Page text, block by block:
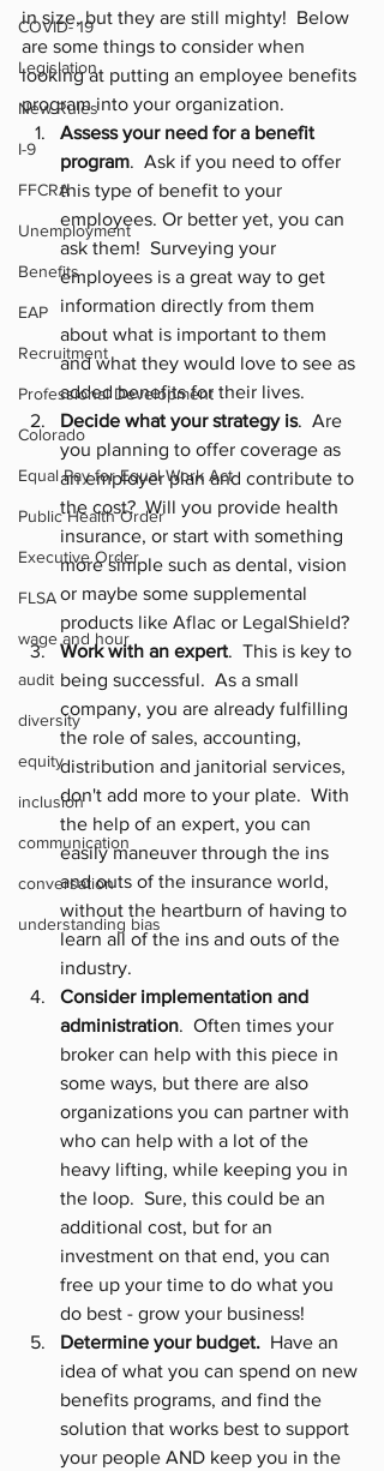
COVID- 19
Legislation
New Rules
I-9
FFCRA
Unemployment
Benefits
EAP
Recruitment
Professional Development
Colorado
Equal Pay for Equal Work Act
Public Health Order
Executive Order
FLSA
wage and hour
audit
diversity
equity
inclusion
communication
conversation
understanding bias
in size, but they are still mighty!  Below
are some things to consider when
looking at putting an employee benefits
program into your organization.
Assess your need for a benefit
program.  Ask if you need to offer
this type of benefit to your
employees. Or better yet, you can
ask them!  Surveying your
employees is a great way to get
information directly from them
about what is important to them
and what they would love to see as
added benefits for their lives.
Decide what your strategy is.  Are
you planning to offer coverage as
an employer plan and contribute to
the cost?  Will you provide health
insurance, or start with something
more simple such as dental, vision
or maybe some supplemental
products like Aflac or LegalShield?
Work with an expert.  This is key to
being successful.  As a small
company, you are already fulfilling
the role of sales, accounting,
distribution and janitorial services,
don't add more to your plate.  With
the help of an expert, you can
easily maneuver through the ins
and outs of the insurance world,
without the heartburn of having to
learn all of the ins and outs of the
industry.
Consider implementation and
administration.  Often times your
broker can help with this piece in
some ways, but there are also
organizations you can partner with
who can help with a lot of the
heavy lifting, while keeping you in
the loop.  Sure, this could be an
additional cost, but for an
investment on that end, you can
free up your time to do what you
do best - grow your business!
Determine your budget.
  Have an
idea of what you can spend on new
benefits programs, and find the
solution that works best to support
your people AND keep you in the